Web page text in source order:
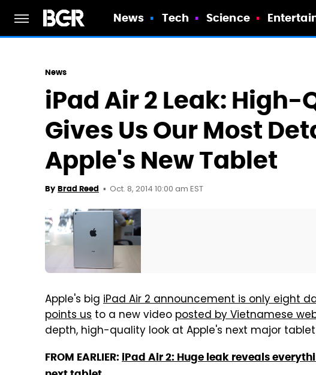
News Tech Science
News
iPad Air 2 Leak:
Gives Us Our Most
Apple's New Tablet
By Brad Reed Oct. 8, 2014 10:00 am EST
Apple's big iPad Air 2 announcement is only eight
points us to a new video posted by Vietnamese
depth, high-quality look at Apple's next major
FROM EARLIER: iPad Air 2: Huge leak reveals